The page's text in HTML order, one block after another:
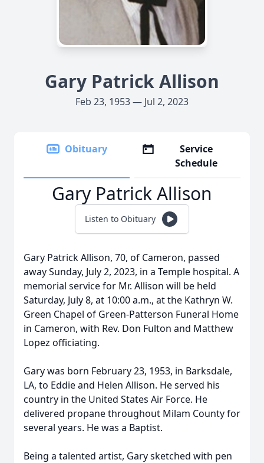
Gary Patrick Allison
Feb 23, 1953 — Jul 2, 2023
Obituary
Service
Schedule
Gary Patrick Allison
Listen to Obituary
Gary Patrick Allison, 70, of Cameron, passed
away Sunday, July 2, 2023, in a Temple hospital. A
memorial service for Mr. Allison will be held
Saturday, July 8, at 10:00 a.m., at the Kathryn W.
Green Chapel of Green-Patterson Funeral Home
in Cameron, with Rev. Don Fulton and Matthew
Lopez officiating.
Gary was born February 23, 1953, in Barksdale,
LA, to Eddie and Helen Allison. He served his
country in the United States Air Force. He
delivered propane throughout Milam County for
several years. He was a Baptist.
Being a talented artist, Gary sketched with pen